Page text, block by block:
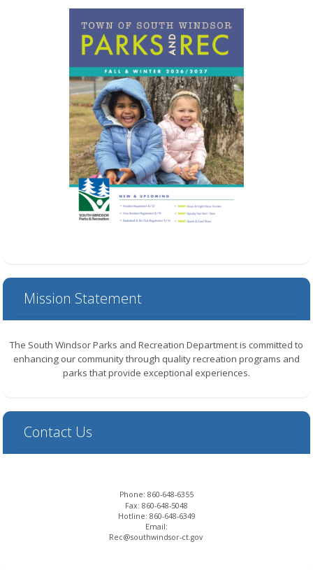
Mission Statement
The South Windsor Parks and Recreation Department is committed to
enhancing our community through quality recreation programs and
parks that provide exceptional experiences.
Contact Us
Phone: 860-648-6355
Fax: 860-648-5048
Hotline: 860-648-6349
Email:
Rec@southwindsor-ct.gov